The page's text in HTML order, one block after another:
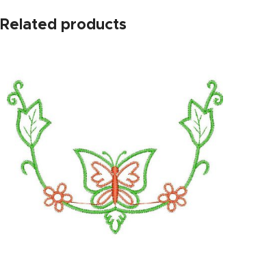
Related products